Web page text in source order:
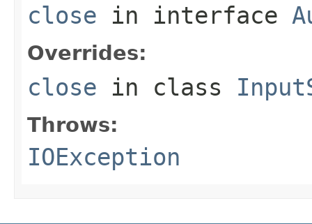
close in interface
Overrides:
close in class
Throws:
IOException